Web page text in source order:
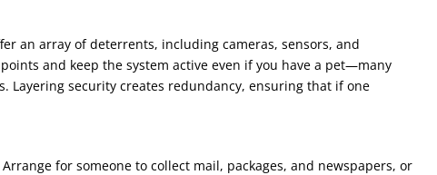
an array of deterrents, including cameras, sensors, and
and keep the system active even if you have a pet—many
Layering security creates redundancy, ensuring that if one
for someone to collect mail, packages, and newspapers, or